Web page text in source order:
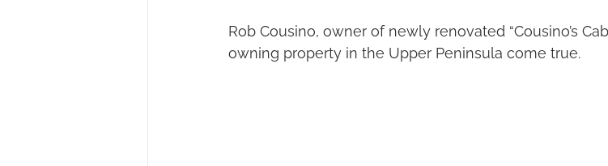
Rob Cousino, owner of newly renovated “Cousino’s
owning property in the Upper Peninsula come true.